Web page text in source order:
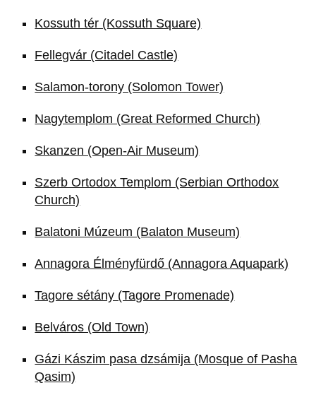
Kossuth tér (Kossuth Square)
Fellegvár (Citadel Castle)
Salamon-torony (Solomon Tower)
Nagytemplom (Great Reformed Church)
Skanzen (Open-Air Museum)
Szerb Ortodox Templom (Serbian Orthodox
Church)
Balatoni Múzeum (Balaton Museum)
Annagora Élményfürdő (Annagora Aquapark)
Tagore sétány (Tagore Promenade)
Belváros (Old Town)
Gázi Kászim pasa dzsámija (Mosque of Pasha
Qasim)